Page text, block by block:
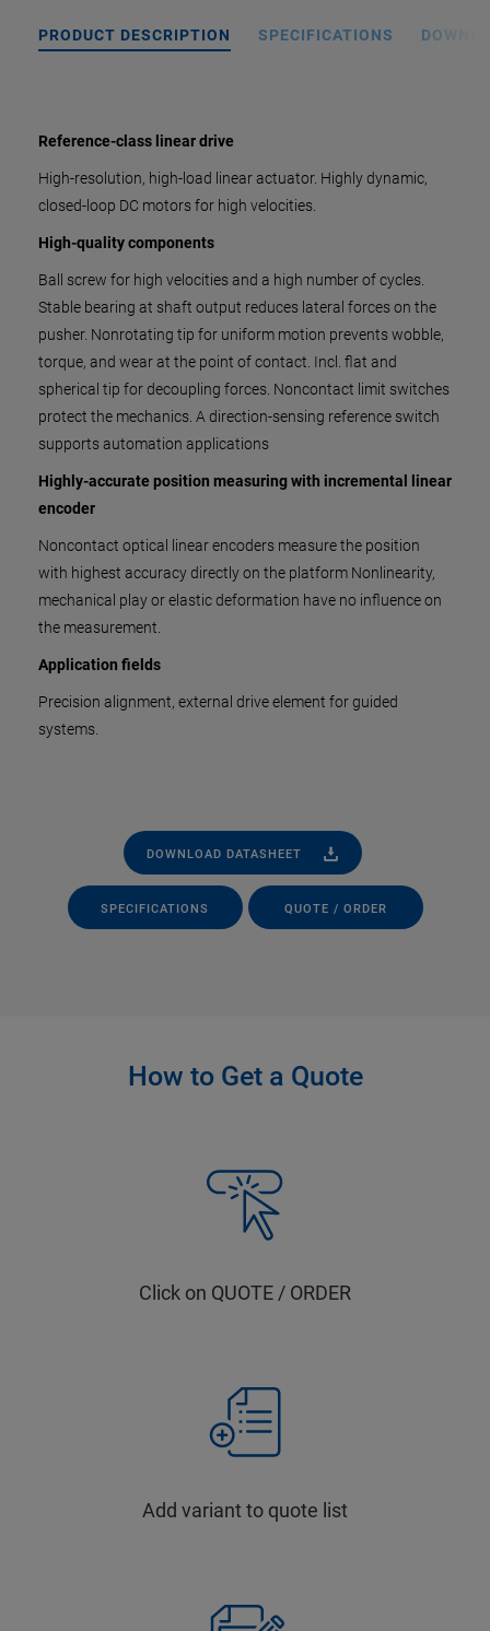
PRODUCT DESCRIPTION SPECIFICATIONS
Reference-class linear drive
High-resolution, high-load linear actuator. Highly dynamic,
closed-loop DC motors for high velocities.
High-quality components
Ball screw for high velocities and a high number of cycles.
Stable bearing at shaft output reduces lateral forces on the
pusher. Nonrotating tip for uniform motion prevents wobble,
torque, and wear at the point of contact. Incl. flat and
spherical tip for decoupling forces. Noncontact limit switches
protect the mechanics. A direction-sensing reference switch
supports automation applications
Highly-accurate position measuring with incremental linear
encoder
Noncontact optical linear encoders measure the position
with highest accuracy directly on the platform Nonlinearity,
mechanical play or elastic deformation have no influence on
the measurement.
Application fields
Precision alignment, external drive element for guided
systems.
DOWNLOAD DATASHEET
SPECIFICATIONS QUOTE / ORDER
How to Get a Quote
Click on QUOTE / ORDER
Add variant to quote list